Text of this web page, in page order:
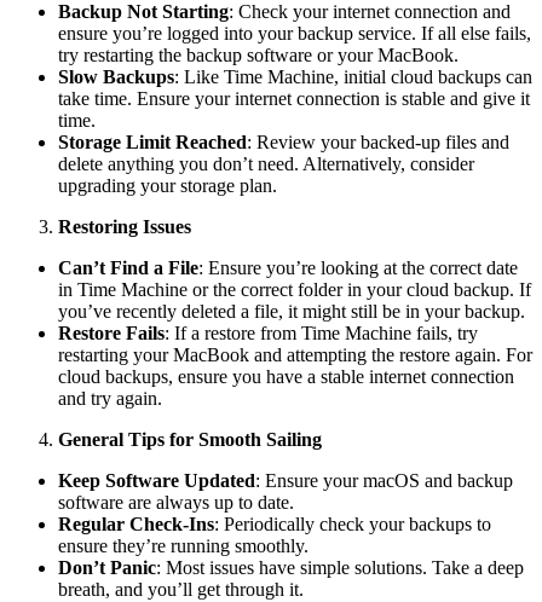
Backup Not Starting: Check your internet connection and
ensure you’re logged into your backup service. If all else fails,
try restarting the backup software or your MacBook.
Slow Backups: Like Time Machine, initial cloud backups can
take time. Ensure your internet connection is stable and give it
time.
Storage Limit Reached: Review your backed-up files and
delete anything you don’t need. Alternatively, consider
upgrading your storage plan.
Restoring Issues
Can’t Find a File: Ensure you’re looking at the correct date
in Time Machine or the correct folder in your cloud backup. If
you’ve recently deleted a file, it might still be in your backup.
Restore Fails: If a restore from Time Machine fails, try
restarting your MacBook and attempting the restore again. For
cloud backups, ensure you have a stable internet connection
and try again.
General Tips for Smooth Sailing
Keep Software Updated: Ensure your macOS and backup
software are always up to date.
Regular Check-Ins: Periodically check your backups to
ensure they’re running smoothly.
Don’t Panic: Most issues have simple solutions. Take a deep
breath, and you’ll get through it.